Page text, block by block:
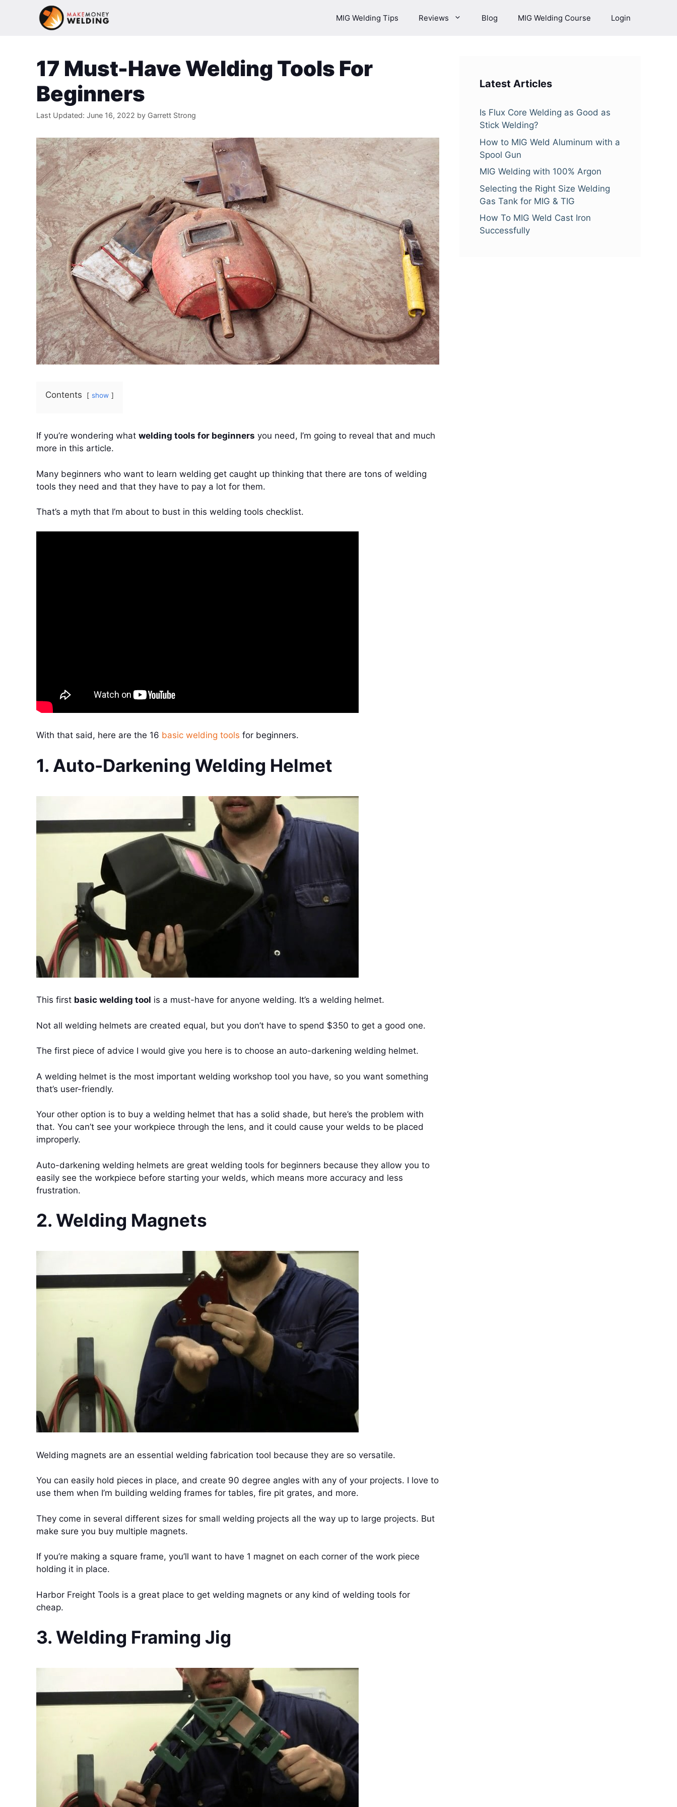
MIG Welding Tips Reviews Blog MIG Welding Course Login
17 Must-Have Welding Tools For
Beginners
Last Updated: June 16, 2022 by Garrett Strong
Contents show
If you’re wondering what welding tools for beginners you need, I’m going to reveal that and much
more in this article.
Many beginners who want to learn welding get caught up thinking that there are tons of welding
tools they need and that they have to pay a lot for them.
That’s a myth that I’m about to bust in this welding tools checklist.
With that said, here are the 16 basic welding tools for beginners.
1. Auto-Darkening Welding Helmet
This first basic welding tool is a must-have for anyone welding. It’s a welding helmet.
Not all welding helmets are created equal, but you don’t have to spend $350 to get a good one.
The first piece of advice I would give you here is to choose an auto-darkening welding helmet.
A welding helmet is the most important welding workshop tool you have, so you want something
that’s user-friendly.
Your other option is to buy a welding helmet that has a solid shade, but here’s the problem with
that. You can’t see your workpiece through the lens, and it could cause your welds to be placed
improperly.
Auto-darkening welding helmets are great welding tools for beginners because they allow you to
easily see the workpiece before starting your welds, which means more accuracy and less
frustration.
2. Welding Magnets
Welding magnets are an essential welding fabrication tool because they are so versatile.
You can easily hold pieces in place, and create 90 degree angles with any of your projects. I love to
use them when I’m building welding frames for tables, fire pit grates, and more.
They come in several different sizes for small welding projects all the way up to large projects. But
make sure you buy multiple magnets.
If you’re making a square frame, you’ll want to have 1 magnet on each corner of the work piece
holding it in place.
Harbor Freight Tools is a great place to get welding magnets or any kind of welding tools for
cheap.
3. Welding Framing Jig
Latest Articles
Is Flux Core Welding as Good as
Stick Welding?
How to MIG Weld Aluminum with a
Spool Gun
MIG Welding with 100% Argon
Selecting the Right Size Welding
Gas Tank for MIG & TIG
How To MIG Weld Cast Iron
Successfully